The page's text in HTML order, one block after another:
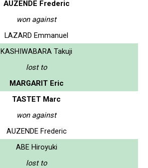
AUZENDE Frederic
won against
LAZARD Emmanuel
KASHIWABARA Takuji
lost to
MARGARIT Eric
TASTET Marc
won against
AUZENDE Frederic
ABE Hiroyuki
lost to